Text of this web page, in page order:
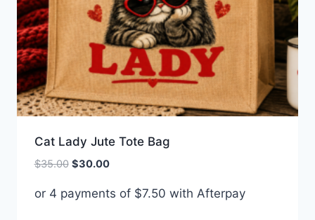
Cat Lady Jute Tote Bag
$35.00 Original
was:
$30.00Current
is:
or 4 payments of $7.50 with Afterpay